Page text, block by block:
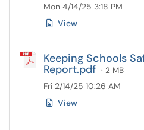
Mon 4/14/25 3:18 PM
View
Keeping Schools
Report.pdf · 2 MB
Fri 2/14/25 10:26 AM
View